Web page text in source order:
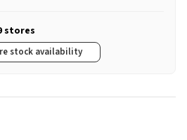
stores
stock availability